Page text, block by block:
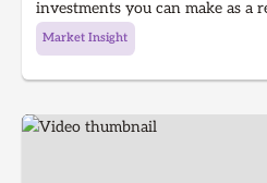
investments you can make as a
Section 8 is a government
low income money to afford
investor because they get
month and a win for the tenant
Market Insight